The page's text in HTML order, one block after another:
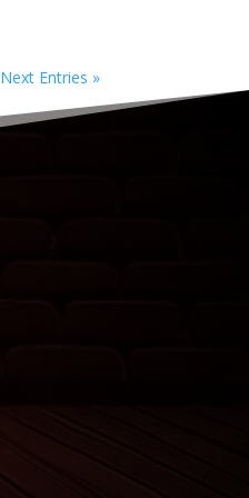
Next Entries »